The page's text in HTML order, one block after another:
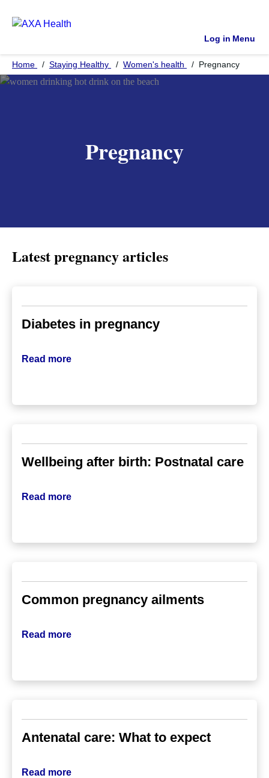
Log in Menu
Home Staying Healthy Women's health Pregnancy
Pregnancy
Latest pregnancy articles
Diabetes in pregnancy
Read more
Wellbeing after birth: Postnatal care
Read more
Common pregnancy ailments
Read more
Antenatal care: What to expect
Read more